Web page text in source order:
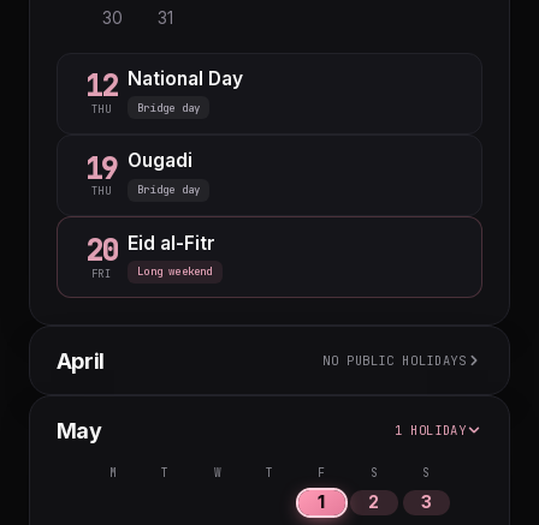
30
31
12
THU
National Day
Bridge day
19
THU
Ougadi
Bridge day
20
FRI
Eid al-Fitr
Long weekend
April NO PUBLIC HOLIDAYS
5
17 18
19
May 1 HOLIDAY
M T W T F S S
1 2
3